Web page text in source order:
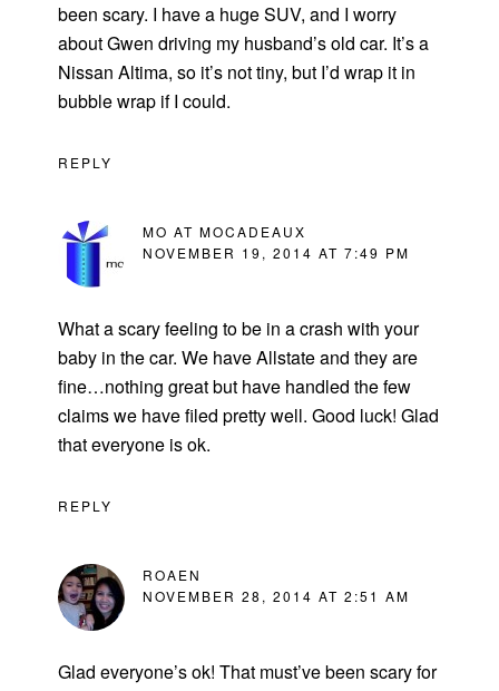
been scary. I have a huge SUV, and I worry
about Gwen driving my husband’s old car. It’s a
Nissan Altima, so it’s not tiny, but I’d wrap it in
bubble wrap if I could.
REPLY
MO AT MOCADEAUX
NOVEMBER 19, 2014 AT 7:49 PM
What a scary feeling to be in a crash with your
baby in the car. We have Allstate and they are
fine…nothing great but have handled the few
claims we have filed pretty well. Good luck! Glad
that everyone is ok.
REPLY
ROAEN
NOVEMBER 28, 2014 AT 2:51 AM
Glad everyone’s ok! That must’ve been scary for